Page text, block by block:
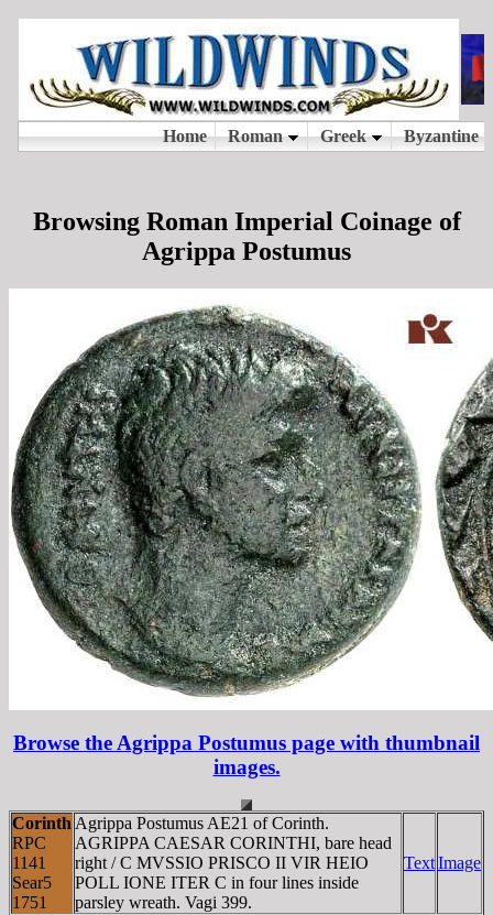
Browsing Roman Imperial Coinage of
Agrippa Postumus
Browse the Agrippa Postumus page with thumbnail
images.
Corinth
RPC
1141
Sear5
1751
Agrippa Postumus AE21 of Corinth.
AGRIPPA CAESAR CORINTHI, bare head
right / C MVSSIO PRISCO II VIR HEIO
POLL IONE ITER C in four lines inside
parsley wreath. Vagi 399.
TextImage